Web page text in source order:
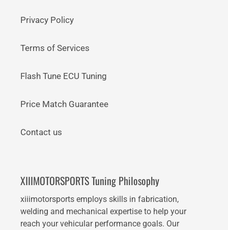
Privacy Policy
Terms of Services
Flash Tune ECU Tuning
Price Match Guarantee
Contact us
XIIIMOTORSPORTS Tuning Philosophy
xiiimotorsports employs skills in fabrication,
welding and mechanical expertise to help your
reach your vehicular performance goals. Our